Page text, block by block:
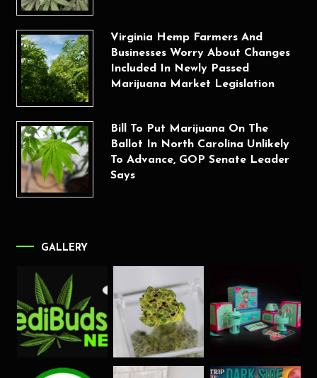
Virginia Hemp Farmers And
Businesses Worry About Changes
Included In Newly Passed
Marijuana Market Legislation
Bill To Put Marijuana On The
Ballot In North Carolina Unlikely
To Advance, GOP Senate Leader
Says
GALLERY